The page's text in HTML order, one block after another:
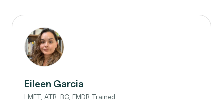
Eileen Garcia
LMFT, ATR-BC, EMDR Trained